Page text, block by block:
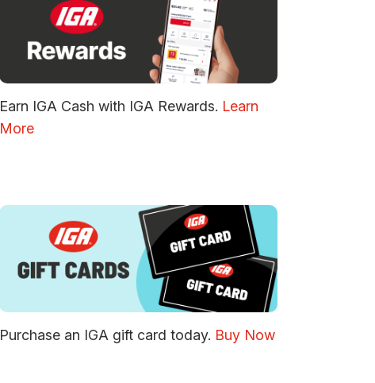
Earn IGA Cash with IGA Rewards. Learn
More
Purchase an IGA gift card today. Buy Now